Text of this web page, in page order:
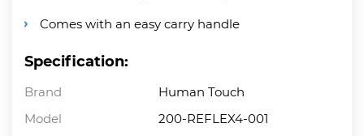
Comes with an easy carry handle
Specification:
Brand
Human Touch
Model
200-REFLEX4-001